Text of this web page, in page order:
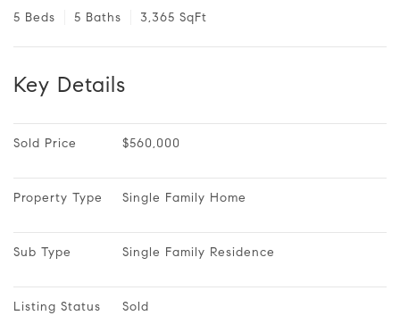
5 Beds 5 Baths 3,365 SqFt
Key Details
Sold Price $560,000
Property Type Single Family Home
Sub Type Single Family Residence
Listing Status Sold